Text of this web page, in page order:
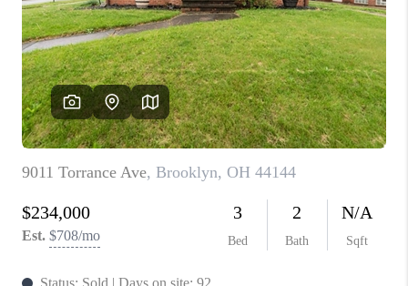
CONNECT
TOP AREAS